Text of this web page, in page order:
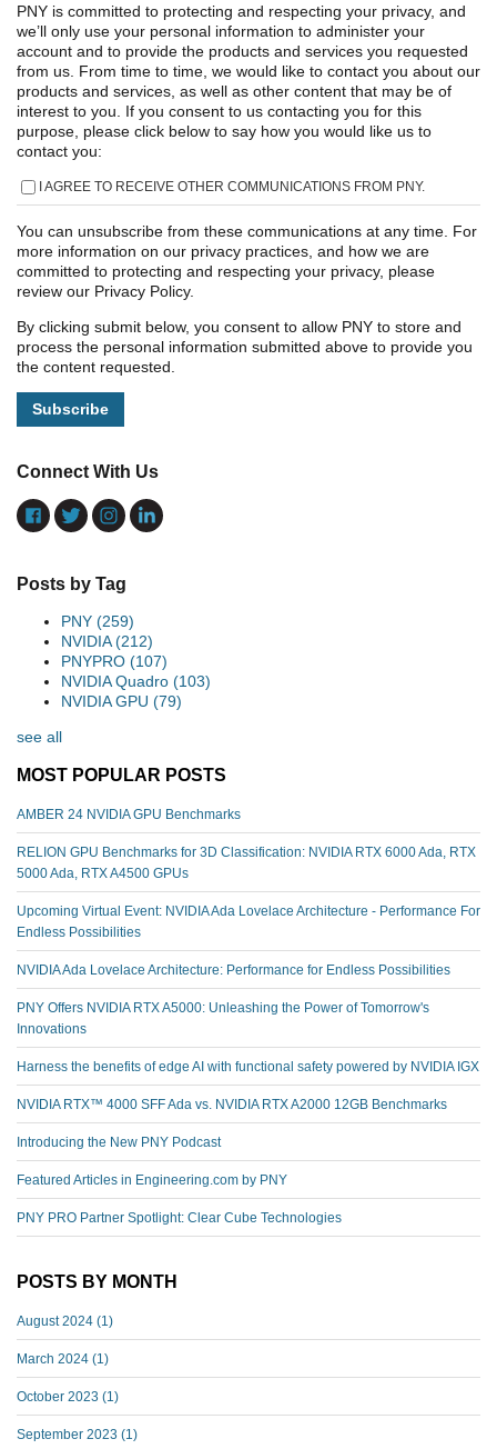
PNY is committed to protecting and respecting your privacy, and
we’ll only use your personal information to administer your
account and to provide the products and services you requested
from us. From time to time, we would like to contact you about our
products and services, as well as other content that may be of
interest to you. If you consent to us contacting you for this
purpose, please click below to say how you would like us to
contact you:
I AGREE TO RECEIVE OTHER COMMUNICATIONS FROM PNY.
You can unsubscribe from these communications at any time. For
more information on our privacy practices, and how we are
committed to protecting and respecting your privacy, please
review our Privacy Policy.
By clicking submit below, you consent to allow PNY to store and
process the personal information submitted above to provide you
the content requested.
Connect With Us
Posts by Tag
PNY (259)
NVIDIA(212)
PNYPRO (107)
NVIDIA Quadro (103)
NVIDIA GPU (79)
see all
MOST POPULAR POSTS
AMBER 24 NVIDIA GPU Benchmarks
RELION GPU Benchmarks for 3D Classification: NVIDIA RTX 6000 Ada, RTX
5000 Ada, RTX A4500 GPUs
Upcoming Virtual Event: NVIDIA Ada Lovelace Architecture - Performance For
Endless Possibilities
NVIDIA Ada Lovelace Architecture: Performance for Endless Possibilities
PNY Offers NVIDIA RTX A5000: Unleashing the Power of Tomorrow's
Innovations
Harness the benefits of edge AI with functional safety powered by NVIDIA IGX
NVIDIA RTX™️ 4000 SFF Ada vs. NVIDIA RTX A2000 12GB Benchmarks
Introducing the New PNY Podcast
Featured Articles in Engineering.com by PNY
PNY PRO Partner Spotlight: Clear Cube Technologies
POSTS BY MONTH
August 2024 (1)
March 2024 (1)
October 2023 (1)
September 2023 (1)